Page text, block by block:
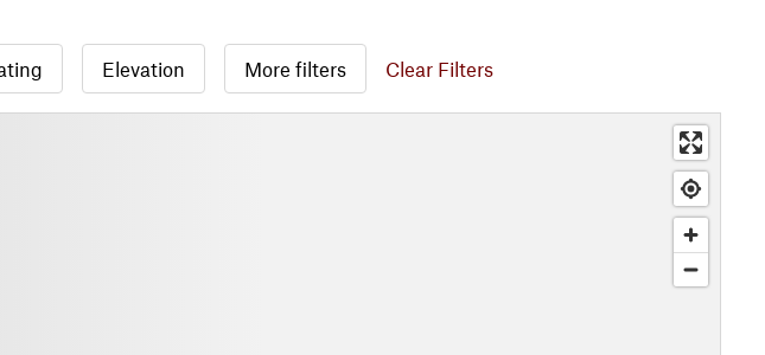
Elevation More filters Clear Filters